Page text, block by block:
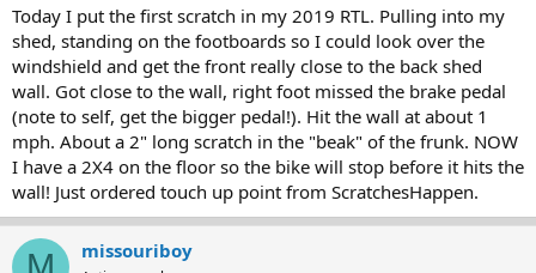
Today I put the first scratch in my 2019 RTL. Pulling into my
shed, standing on the footboards so I could look over the
windshield and get the front really close to the back shed
wall. Got close to the wall, right foot missed the brake pedal
(note to self, get the bigger pedal!). Hit the wall at about 1
mph. About a 2" long scratch in the "beak" of the frunk. NOW
I have a 2X4 on the floor so the bike will stop before it hits the
wall! Just ordered touch up point from ScratchesHappen.
missouriboy